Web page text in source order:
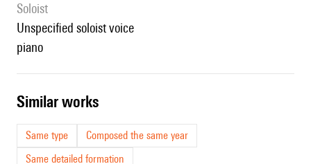
Soloist
unspecified soloist voice
piano
similar works
Same type
Composed the same year
Same detailed formation